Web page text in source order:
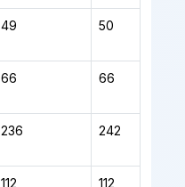
49 50
66 66
236 242
112 112